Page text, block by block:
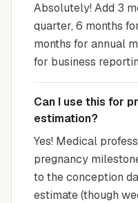
Absolutely! Add 3
quarter, 6 months
months for annual
for business
Can I use this for
estimation?
Yes! Medical
pregnancy
to the conception
estimate (though